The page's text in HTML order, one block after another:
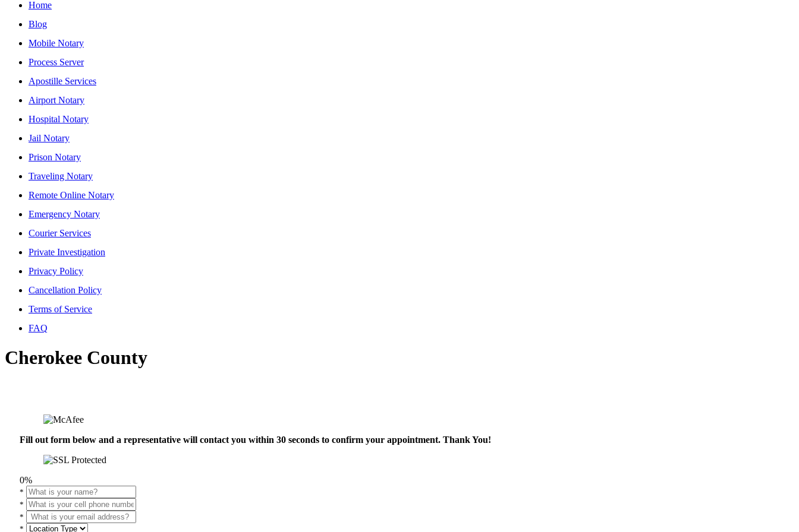
Home
Blog
Mobile Notary
Process Server
Apostille Services
Airport Notary
Hospital Notary
Jail Notary
Prison Notary
Traveling Notary
Remote Online Notary
Emergency Notary
Courier Services
Private Investigation
Privacy Policy
Cancellation Policy
Terms of Service
FAQ
Cherokee County
Fill out form below and a representative will contact you within 30 seconds to confirm your appointment. Thank You!
0%
*
*
*
*